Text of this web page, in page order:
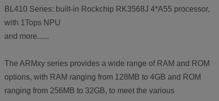
BL410 Series: built-in Rockchip RK3568J 4*A55 processor,
with 1Tops NPU
and more......
The ARMxy series provides a wide range of RAM and ROM
options, with RAM ranging from 128MB to 4GB and ROM
ranging from 256MB to 32GB, to meet the various